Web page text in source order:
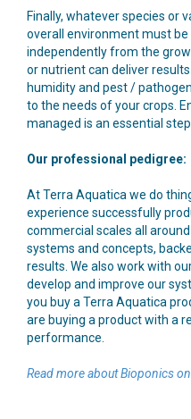
Finally, whatever species or
overall environment must
independently from the
or nutrient can deliver
humidity and pest /
to the needs of your crops.
managed is an essential
Our professional pedigree:
At Terra Aquatica we do
experience successfully
commercial scales all
systems and concepts,
results. We also work with
develop and improve our
you buy a Terra Aquatica
are buying a product with a
performance.
Read more about Bioponics